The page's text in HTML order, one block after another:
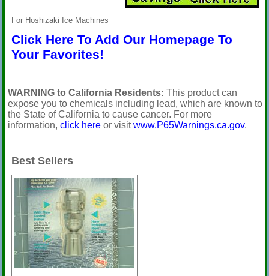
For Hoshizaki Ice Machines
Click Here To Add Our Homepage To
Your Favorites!
WARNING to California Residents: This product can
expose you to chemicals including lead, which are known to
the State of California to cause cancer. For more
information, click hereor visitwww.P65Warnings.ca.gov.
Best Sellers